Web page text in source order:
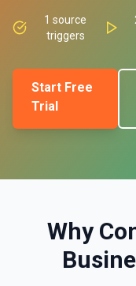
1 source
triggers
Start Free
Trial
Why